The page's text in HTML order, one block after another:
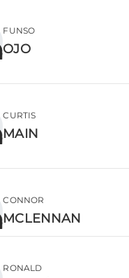
FUNSO
OJO
CURTIS
MAIN
CONNOR
MCLENNAN
RONALD